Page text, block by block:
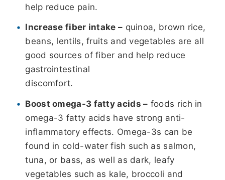
help reduce pain.
Increase fiber intake – quinoa, brown rice,
beans, lentils, fruits and vegetables are all
good sources of fiber and help reduce
gastrointestinal
discomfort.
Boost omega-3 fatty acids – foods rich in
omega-3 fatty acids have strong anti-
inflammatory effects. Omega-3s can be
found in cold-water fish such as salmon,
tuna, or bass, as well as dark, leafy
vegetables such as kale, broccoli and